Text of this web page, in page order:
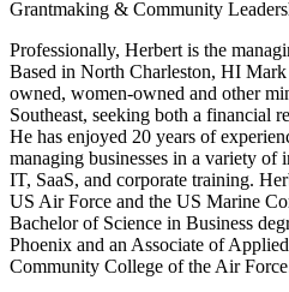
Grantmaking & Community
Professionally, Herbert is the
Based in North Charleston, HI
owned, women-owned and other
Southeast, seeking both a financial
He has enjoyed 20 years of
managing businesses in a variety of
IT, SaaS, and corporate training.
US Air Force and the US Marine
Bachelor of Science in Business
Phoenix and an Associate of
Community College of the Air